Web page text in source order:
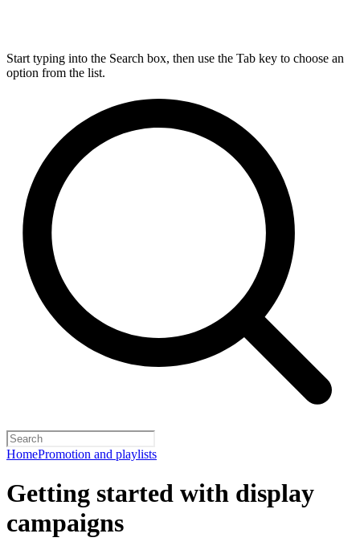
Start typing into the Search box, then use the Tab key to choose an
option from the list.
HomePromotion and playlists
Getting started with display
campaigns